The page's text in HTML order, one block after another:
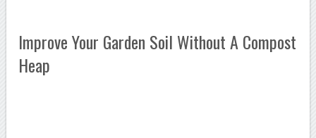
Improve Your Garden Soil Without A Compost
Heap